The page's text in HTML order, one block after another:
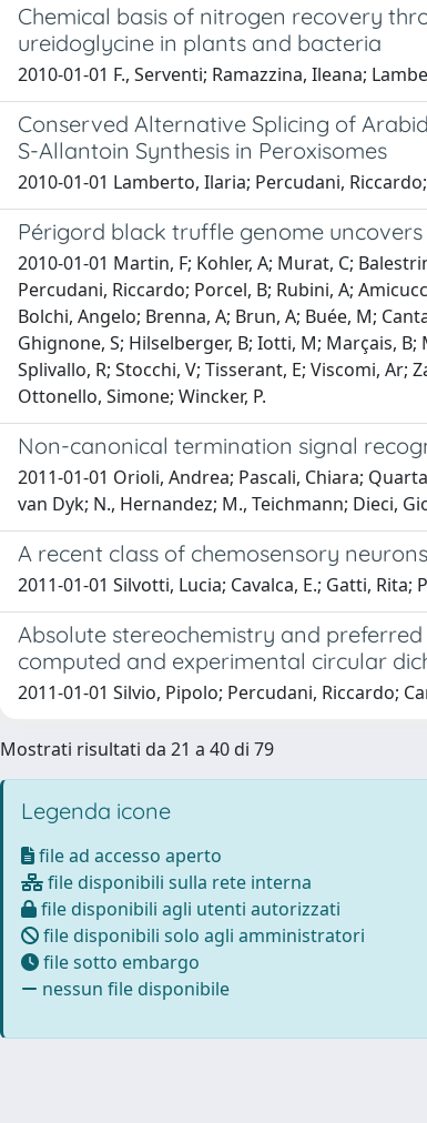
Chemical basis of nitrogen recovery
ureidoglycine in plants and bacteria
2010-01-01 F., Serventi; Ramazzina, Ileana;
Conserved Alternative Splicing of
S-Allantoin Synthesis in Peroxisomes
2010-01-01 Lamberto, Ilaria; Percudani,
Périgord black truffle genome
2010-01-01 Martin, F; Kohler, A; Murat, C;
Percudani, Riccardo; Porcel, B; Rubini, A;
Bolchi, Angelo; Brenna, A; Brun, A; Buée, M;
Ghignone, S; Hilselberger, B; Iotti, M; Marçais,
Splivallo, R; Stocchi, V; Tisserant, E; Viscomi, Ar;
Ottonello, Simone; Wincker, P.
Non-canonical termination signal
2011-01-01 Orioli, Andrea; Pascali, Chiara;
van Dyk; N., Hernandez; M., Teichmann; Dieci,
A recent class of chemosensory
2011-01-01 Silvotti, Lucia; Cavalca, E.; Gatti,
Absolute stereochemistry and
computed and experimental circular
2011-01-01 Silvio, Pipolo; Percudani, Riccardo;
Mostrati risultati da 21 a 40 di 79
Legenda icone
file ad accesso aperto
file disponibili sulla rete interna
file disponibili agli utenti autorizzati
file disponibili solo agli amministratori
file sotto embargo
nessun file disponibile